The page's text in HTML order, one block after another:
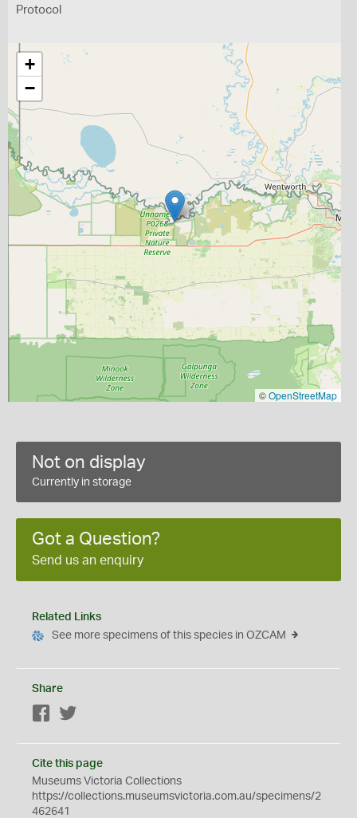
Protocol
+
−
©OpenStreetMap
Not on display
Currently in storage
Got a Question?
Send us an enquiry
Related Links
See more specimens of this species in OZCAM
Share
Facebook
Cite this page
Museums Victoria Collections
https://collections.museumsvictoria.com.au/specimens/2
462641